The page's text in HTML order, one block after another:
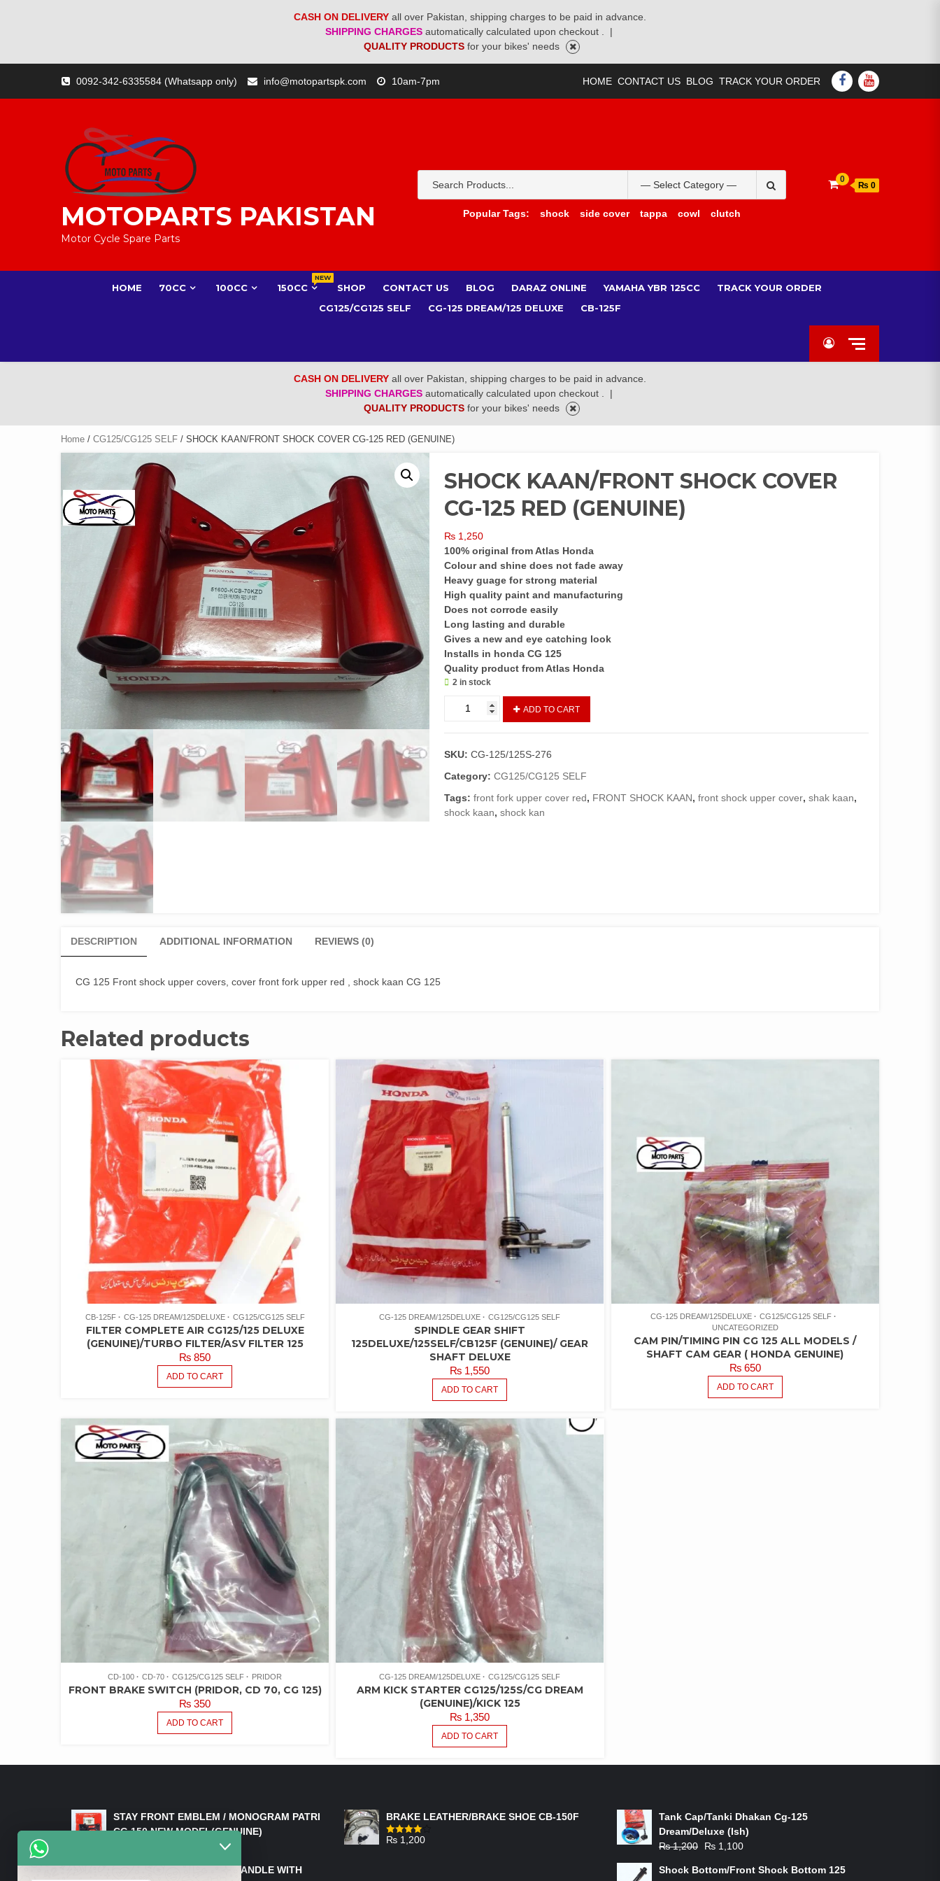
CASH ON DELIVERY all over Pakistan, shipping charges to be paid in advance.
SHIPPING CHARGES automatically calculated upon checkout .
|
QUALITY PRODUCTS for your bikes' needs
content
0092-342-6335584 (Whatsapp only) info@motopartspk.com 10am-7pm HOME CONTACT US BLOG TRACK YOUR ORDER FACEBOOK
YOUTUBE
MOTOPARTS PAKISTAN
Motor Cycle Spare Parts
for:
Popular Tags:
shock side cover tappa cowl clutch
0
₨ 0
HOME 70CC 100CC 150CC
NEW
SHOP CONTACT US BLOG DARAZ ONLINE YAMAHA YBR 125CC
TRACK YOUR ORDER
CG125/CG125 SELF
CG-125 DREAM/125 DELUXE CB-125F
CASH ON DELIVERY all over Pakistan, shipping charges to be paid in advance.
SHIPPING CHARGES automatically calculated upon checkout .
|
QUALITY PRODUCTS for your bikes' needs
Home / CG125/CG125 SELF / SHOCK KAAN/FRONT SHOCK COVER CG-125 RED (GENUINE)
SHOCK KAAN/FRONT SHOCK COVER
CG-125 RED (GENUINE)
₨ 1,250
100% original from Atlas Honda
Colour and shine does not fade away
Heavy guage for strong material
High quality paint and manufacturing
Does not corrode easily
Long lasting and durable
Gives a new and eye catching look
Installs in honda CG 125
Quality product from Atlas Honda
2 in stock
KAAN/FRONT
SHOCK
CG-
125
(GENUINE)
quantity
ADD TO CART
SKU:CG-125/125S-276
Category:CG125/CG125 SELF
Tags:front fork upper cover red, FRONT SHOCK KAAN,front shock upper cover,shak kaan,
shock kaan,shock kan
DESCRIPTION ADDITIONAL INFORMATION REVIEWS (0)
CG 125 Front shock upper covers, cover front fork upper red , shock kaan CG 125
Related products
CB-125F CG-125 DREAM/125DELUXE CG125/CG125 SELF
FILTER COMPLETE AIR CG125/125 DELUXE
(GENUINE)/TURBO FILTER/ASV FILTER 125
₨ 850
ADD TO CART
CG-125 DREAM/125DELUXE CG125/CG125 SELF
SPINDLE GEAR SHIFT
125DELUXE/125SELF/CB125F (GENUINE)/ GEAR
SHAFT DELUXE
₨ 1,550
ADD TO CART
CG-125 DREAM/125DELUXE
CG125/CG125 SELF
UNCATEGORIZED
CAM PIN/TIMING PIN CG 125 ALL MODELS /
SHAFT CAM GEAR ( HONDA GENUINE)
₨650
ADD TO CART
CD-100 CD-70 CG125/CG125 SELF PRIDOR
FRONT BRAKE SWITCH (PRIDOR, CD 70, CG 125)
₨ 350
ADD TO CART
CG-125 DREAM/125DELUXE CG125/CG125 SELF
ARM KICK STARTER CG125/125S/CG DREAM
(GENUINE)/KICK 125
₨ 1,350
ADD TO CART
STAY FRONT EMBLEM / MONOGRAM PATRI
CG 150 NEW MODEL(GENUINE)
HANDLE/PIPE STEERING HANDLE WITH
BRAKE LEATHER/BRAKE SHOE CB-150F
Rated
₨ 1,200
Tank Cap/Tanki Dhakan Cg-125
Dream/Deluxe (Ish)
₨1,200
Original
was:
₨ 1,100
is:
Shock Bottom/Front Shock Bottom 125